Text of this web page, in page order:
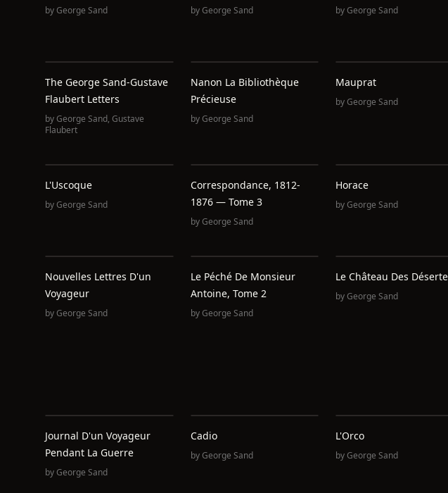
byGeorge Sand byGeorge Sand byGeorge Sand
The George Sand-Gustave
Flaubert Letters
byGeorge Sand, Gustave
Flaubert
Nanon La Bibliothèque
Précieuse
byGeorge Sand
Mauprat
byGeorge Sand
L'Uscoque
byGeorge Sand
Correspondance, 1812-
1876 — Tome 3
byGeorge Sand
Horace
byGeorge Sand
Nouvelles Lettres D'un
Voyageur
byGeorge Sand
Le Péché De Monsieur
Antoine, Tome 2
byGeorge Sand
Le Château Des
byGeorge Sand
Journal D'un Voyageur
Pendant La Guerre
byGeorge Sand
Cadio
byGeorge Sand
L'Orco
byGeorge Sand